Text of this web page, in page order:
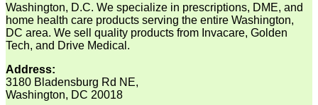
Washington, D.C. We specialize in prescriptions, DME, and
home health care products serving the entire Washington,
DC area. We sell quality products from Invacare, Golden
Tech, and Drive Medical.
Address:
3180 Bladensburg Rd NE,
Washington, DC 20018